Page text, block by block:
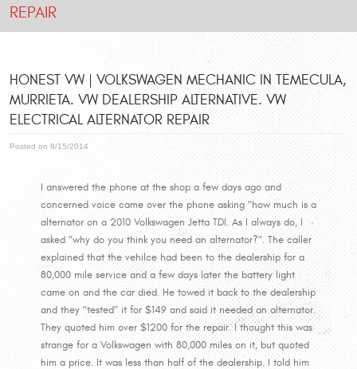
REPAIR
HONEST VW | VOLKSWAGEN MECHANIC IN TEMECULA,
MURRIETA. VW DEALERSHIP ALTERNATIVE. VW
ELECTRICAL ALTERNATOR REPAIR
Posted on 8/15/2014
I answered the phone at the shop a few days ago and
concerned voice came over the phone asking "how much is a
alternator on a 2010 Volkswagen Jetta TDI. As I always do, I
asked "why do you think you need an alternator?". The caller
explained that the vehilce had been to the dealership for a
80,000 mile service and a few days later the battery light
came on and the car died. He towed it back to the dealership
and they "tested" it for $149 and said it needed an alternator.
They quoted him over $1200 for the repair. I thought this was
strange for a Volkswagen with 80,000 miles on it, but quoted
him a price. It was less than half of the dealership. I told him